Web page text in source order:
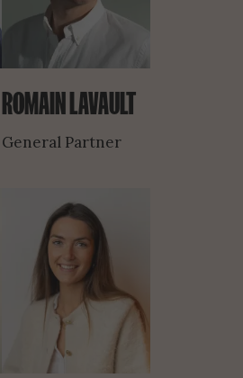
ROMAIN LAVAULT
General Partner